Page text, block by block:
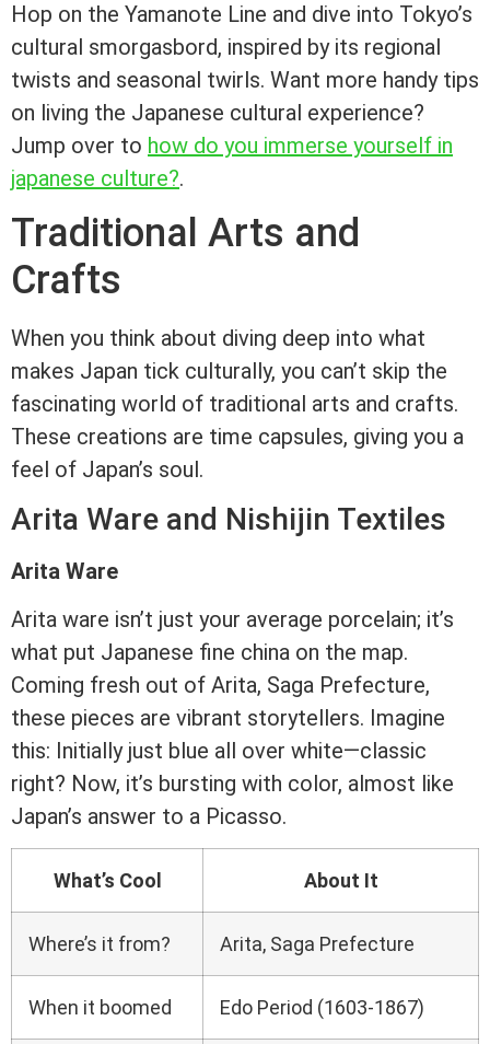
Hop on the Yamanote Line and dive into Tokyo’s
cultural smorgasbord, inspired by its regional
twists and seasonal twirls. Want more handy tips
on living the Japanese cultural experience?
Jump over to how do you immerse yourself in
japanese culture?.
Traditional Arts and
Crafts
When you think about diving deep into what
makes Japan tick culturally, you can’t skip the
fascinating world of traditional arts and crafts.
These creations are time capsules, giving you a
feel of Japan’s soul.
Arita Ware and Nishijin Textiles
Arita Ware
Arita ware isn’t just your average porcelain; it’s
what put Japanese fine china on the map.
Coming fresh out of Arita, Saga Prefecture,
these pieces are vibrant storytellers. Imagine
this: Initially just blue all over white—classic
right? Now, it’s bursting with color, almost like
Japan’s answer to a Picasso.
What’s Cool About It
Where’s it from? Arita, Saga Prefecture
When it boomed Edo Period (1603-1867)